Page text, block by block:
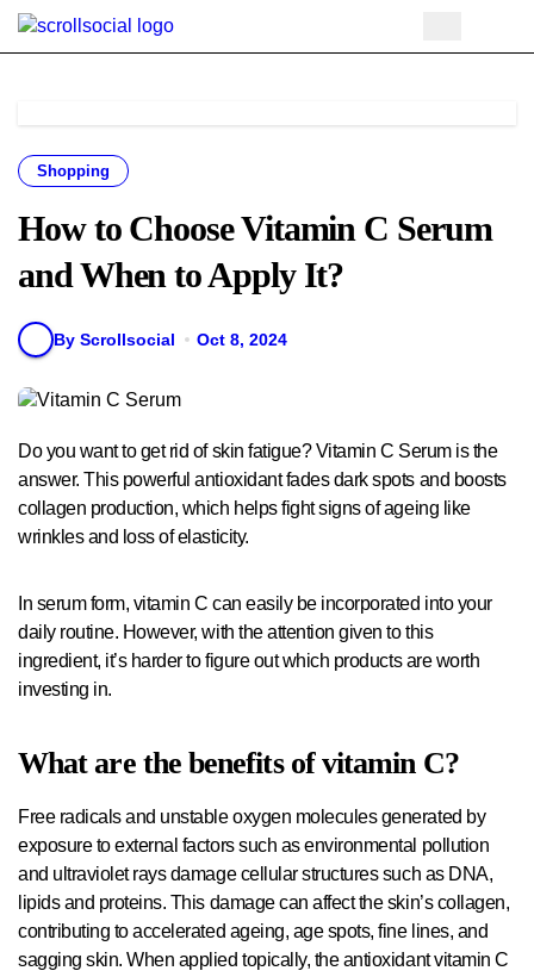
Skip
Shopping
How to Choose Vitamin C Serum
and When to Apply It?
By Scrollsocial Oct 8, 2024
Do you want to get rid of skin fatigue? Vitamin C Serum is the
answer. This powerful antioxidant fades dark spots and boosts
collagen production, which helps fight signs of ageing like
wrinkles and loss of elasticity.
In serum form, vitamin C can easily be incorporated into your
daily routine. However, with the attention given to this
ingredient, it’s harder to figure out which products are worth
investing in.
What are the benefits of vitamin C?
Free radicals and unstable oxygen molecules generated by
exposure to external factors such as environmental pollution
and ultraviolet rays damage cellular structures such as DNA,
lipids and proteins. This damage can affect the skin’s collagen,
contributing to accelerated ageing, age spots, fine lines, and
sagging skin. When applied topically, the antioxidant vitamin C